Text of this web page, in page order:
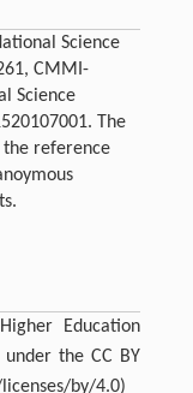
Science
CMMI-
Science
The
the reference
Education
the CC BY
by/4.0)